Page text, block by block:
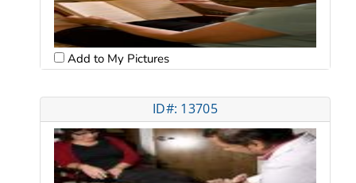
Add to My Pictures
ID#: 13705